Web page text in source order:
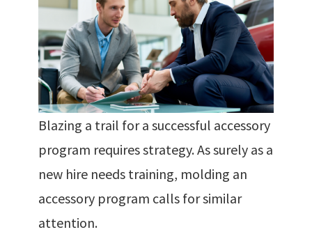
Blazing a trail for a successful accessory
program requires strategy. As surely as a
new hire needs training, molding an
accessory program calls for similar
attention.